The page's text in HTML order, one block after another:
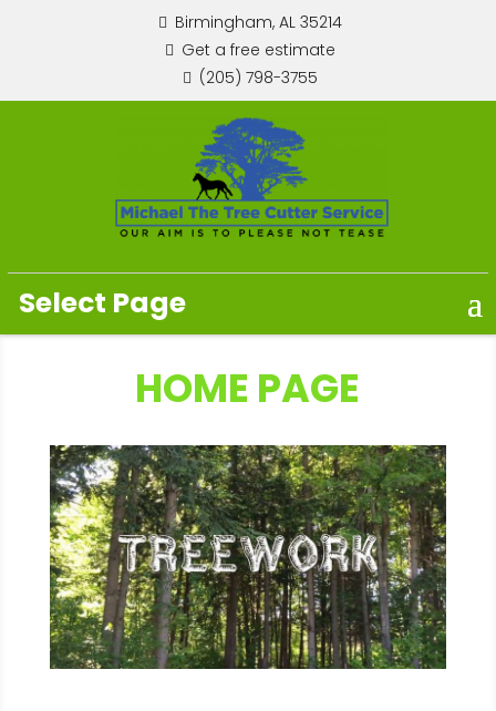
Birmingham, AL 35214
Get a free estimate
(205) 798-3755
Select Page
HOME PAGE